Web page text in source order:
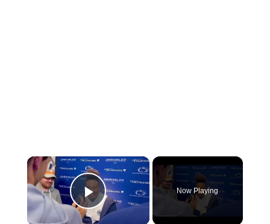
×
Play Video
Now Playing